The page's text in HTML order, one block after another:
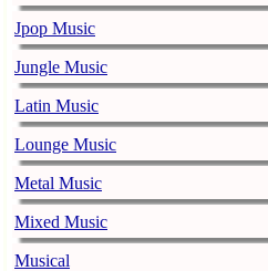
Jpop Music
Jungle Music
Latin Music
Lounge Music
Metal Music
Mixed Music
Musical